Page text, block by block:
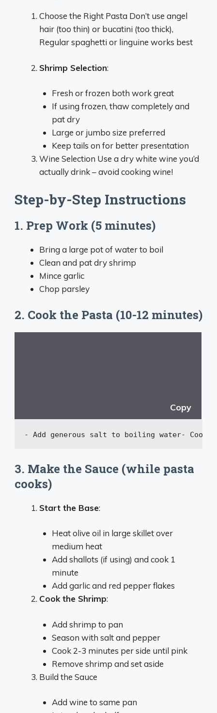
Choose the Right Pasta Don’t use angel
hair (too thin) or bucatini (too thick),
Regular spaghetti or linguine works best
Shrimp Selection:
Fresh or frozen both work great
If using frozen, thaw completely and
pat dry
Large or jumbo size preferred
Keep tails on for better presentation
Wine Selection Use a dry white wine you’d
actually drink – avoid cooking wine!
Step-by-Step Instructions
1. Prep Work (5 minutes)
Bring a large pot of water to boil
Clean and pat dry shrimp
Mince garlic
Chop parsley
2. Cook the Pasta (10-12 minutes)
Copy
- Add generous salt to boiling water- Cook
3. Make the Sauce (while pasta
cooks)
Start the Base:
Heat olive oil in large skillet over
medium heat
Add shallots (if using) and cook 1
minute
Add garlic and red pepper flakes
Cook the Shrimp:
Add shrimp to pan
Season with salt and pepper
Cook 2-3 minutes per side until pink
Remove shrimp and set aside
Build the Sauce
Add wine to same pan